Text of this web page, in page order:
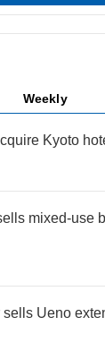
Weekly
Kyoto
mixed-use
Ueno